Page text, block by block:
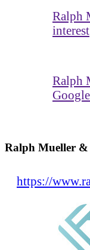
Ralph
interest
Ralph
Ralph Mueller &
https://